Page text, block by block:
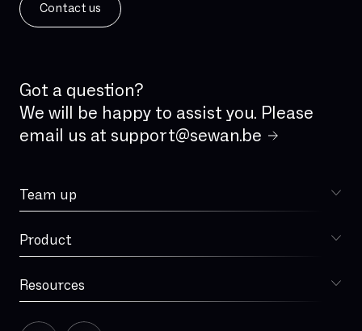
ISDN analog line
Incident Management
Integrated firewall
Jitter
MPLS
Managed Services
Microsoft Teams
Contact us
Got a question?
We will be happy to assist you. Please
email us at support@sewan.be
Team up
Choose Sewan
Product
Resources
Our story